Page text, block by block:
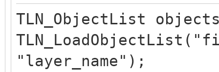
TLN_ObjectList
"layer_name");